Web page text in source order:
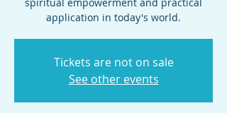
application in today's world.
Tickets are not on sale
See other events